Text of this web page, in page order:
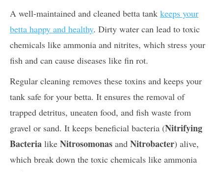
A well-maintained and cleaned betta tank keeps your
betta happy and healthy. Dirty water can lead to toxic
chemicals like ammonia and nitrites, which stress your
fish and can cause diseases like fin rot.
Regular cleaning removes these toxins and keeps your
tank safe for your betta. It ensures the removal of
trapped detritus, uneaten food, and fish waste from
gravel or sand. It keeps beneficial bacteria (Nitrifying
Bacteria like Nitrosomonas and Nitrobacter) alive,
which break down the toxic chemicals like ammonia